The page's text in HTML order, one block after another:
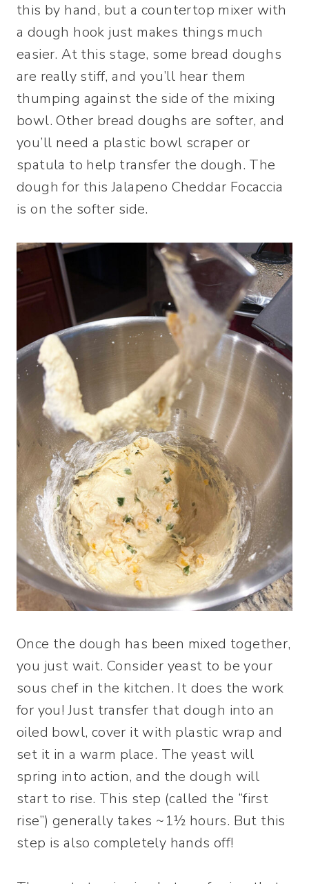
this by hand, but a countertop mixer with
a dough hook just makes things much
easier. At this stage, some bread doughs
are really stiff, and you’ll hear them
thumping against the side of the mixing
bowl. Other bread doughs are softer, and
you’ll need a plastic bowl scraper or
spatula to help transfer the dough. The
dough for this Jalapeno Cheddar Focaccia
is on the softer side.
Once the dough has been mixed together,
you just wait. Consider yeast to be your
sous chef in the kitchen. It does the work
for you! Just transfer that dough into an
oiled bowl, cover it with plastic wrap and
set it in a warm place. The yeast will
spring into action, and the dough will
start to rise. This step (called the “first
rise”) generally takes ~1½ hours. But this
step is also completely hands off!